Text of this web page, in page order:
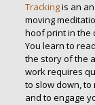
Trackingis an
moving
hoof print in the
You learn to
the story of the
work requires
to slow down,
and to engage